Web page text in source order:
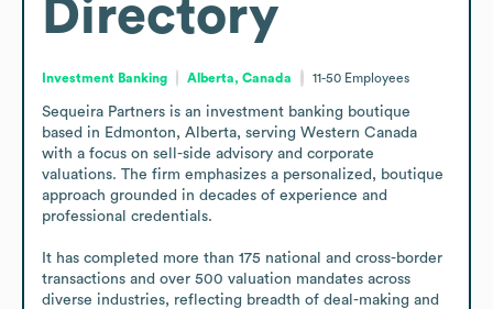
Directory
Investment Banking Alberta, Canada 11-50 Employees
Sequeira Partners is an investment banking boutique
based in Edmonton, Alberta, serving Western Canada
with a focus on sell-side advisory and corporate
valuations. The firm emphasizes a personalized, boutique
approach grounded in decades of experience and
professional credentials.
It has completed more than 175 national and cross-border
transactions and over 500 valuation mandates across
diverse industries, reflecting breadth of deal-making and